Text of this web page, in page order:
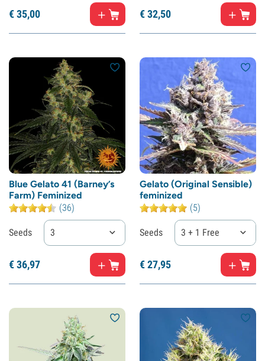
€35,00 €32,50
Blue Gelato 41 (Barney’s
Farm) Feminized
(36)
Seeds 3
€36,97
Gelato (Original Sensible)
feminized
(5)
Seeds 3 + 1 Free
€27,95